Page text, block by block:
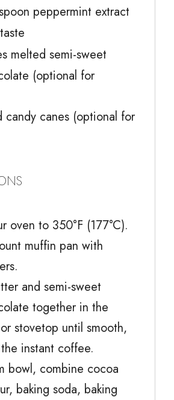
peppermint extract
melted semi-sweet
(optional for
candy canes (optional for
oven to 350°F (177°C).
muffin pan with
and semi-sweet
together in the
stovetop until smooth,
instant coffee.
bowl, combine cocoa
baking soda, baking